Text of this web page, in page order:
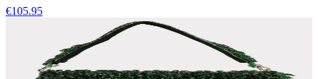
€105.95